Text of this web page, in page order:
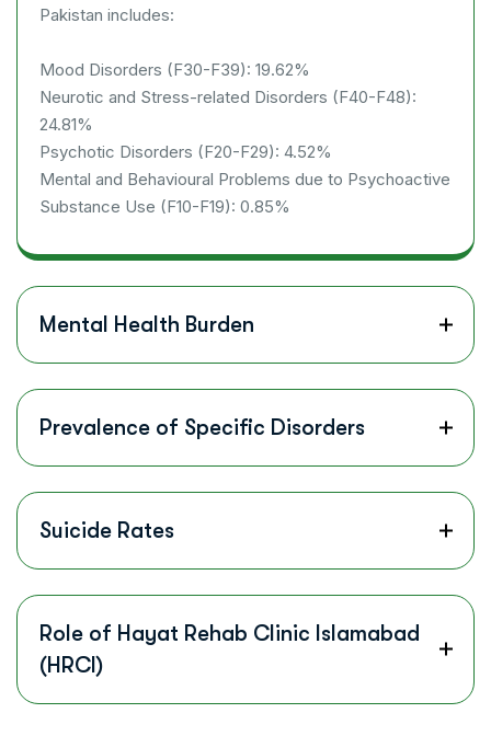
Pakistan includes:
Mood Disorders (F30-F39): 19.62%
Neurotic and Stress-related Disorders (F40-F48):
24.81%
Psychotic Disorders (F20-F29): 4.52%
Mental and Behavioural Problems due to Psychoactive
Substance Use (F10-F19): 0.85%
Mental Health Burden
Prevalence of Specific Disorders
Suicide Rates
Role of Hayat Rehab Clinic Islamabad
(HRCI)